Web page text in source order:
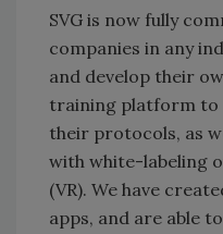
SVG is now fully
companies in any
and develop their
training platform
their protocols, as
with white-labeling
(VR). We have
apps, and are able